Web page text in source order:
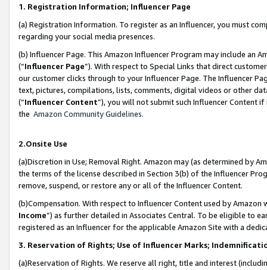
1. Registration Information; Influencer Page
(a) Registration Information. To register as an Influencer, you must
regarding your social media presences.
(b) Influencer Page. This Amazon Influencer Program may include an
(“Influencer Page”). With respect to Special Links that direct
our customer clicks through to your Influencer Page. The Influencer
text, pictures, compilations, lists, comments, digital videos or other
(“Influencer Content”), you will not submit such Influencer Content
the Amazon Community Guidelines.
2.Onsite Use
(a)Discretion in Use; Removal Right. Amazon may (as determined by
the terms of the license described in Section 3(b) of the Influencer
remove, suspend, or restore any or all of the Influencer Content.
(b)Compensation. With respect to Influencer Content used by
Income”) as further detailed in Associates Central. To be eligible to
registered as an Influencer for the applicable Amazon Site with a
3. Reservation of Rights; Use of Influencer Marks;
(a)Reservation of Rights. We reserve all right, title and interest